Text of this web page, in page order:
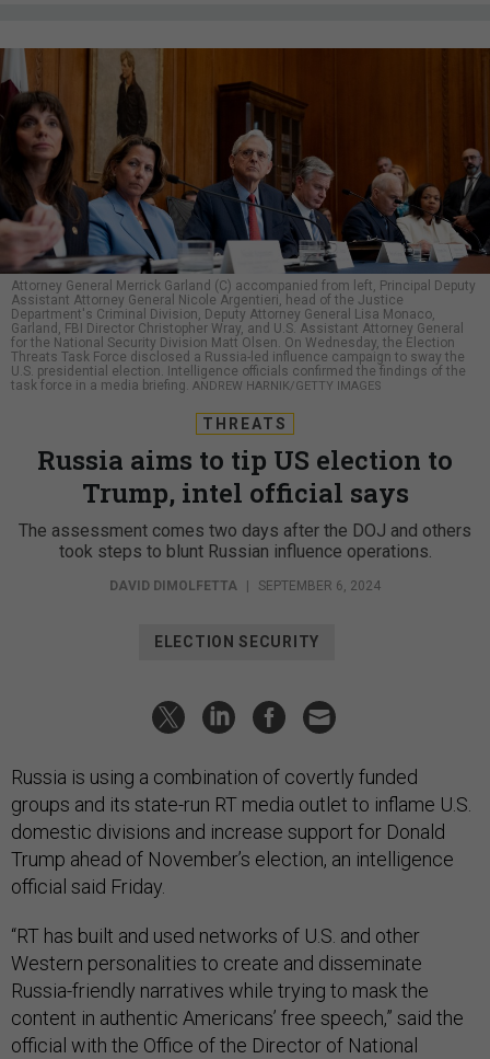
Attorney General Merrick Garland (C) accompanied from left, Principal Deputy
Assistant Attorney General Nicole Argentieri, head of the Justice
Department's Criminal Division, Deputy Attorney General Lisa Monaco,
Garland, FBI Director Christopher Wray, and U.S. Assistant Attorney General
for the National Security Division Matt Olsen. On Wednesday, the Election
Threats Task Force disclosed a Russia-led influence campaign to sway the
U.S. presidential election. Intelligence officials confirmed the findings of the
task force in a media briefing. ANDREW HARNIK/GETTY IMAGES
THREATS
Russia aims to tip US election to
Trump, intel official says
The assessment comes two days after the DOJ and others
took steps to blunt Russian influence operations.
DAVID DIMOLFETTA | SEPTEMBER 6, 2024
ELECTION SECURITY
Russia is using a combination of covertly funded
groups and its state-run RT media outlet to inflame U.S.
domestic divisions and increase support for Donald
Trump ahead of November’s election, an intelligence
official said Friday.
“RT has built and used networks of U.S. and other
Western personalities to create and disseminate
Russia-friendly narratives while trying to mask the
content in authentic Americans’ free speech,” said the
official with the Office of the Director of National